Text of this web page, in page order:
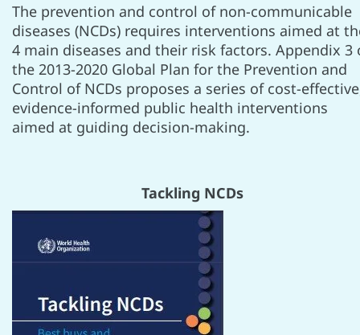
The prevention and control of non-communicable
diseases (NCDs) requires interventions aimed at
4 main diseases and their risk factors. Appendix 3
the 2013-2020 Global Plan for the Prevention and
Control of NCDs proposes a series of cost-
evidence-informed public health interventions
aimed at guiding decision-making.
Tackling NCDs